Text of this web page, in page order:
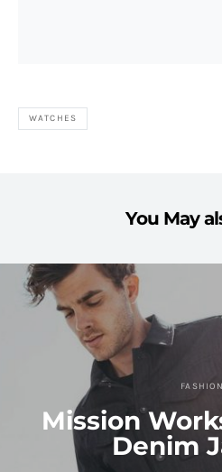
WATCHES
You May
FASHION
Mission
Denim